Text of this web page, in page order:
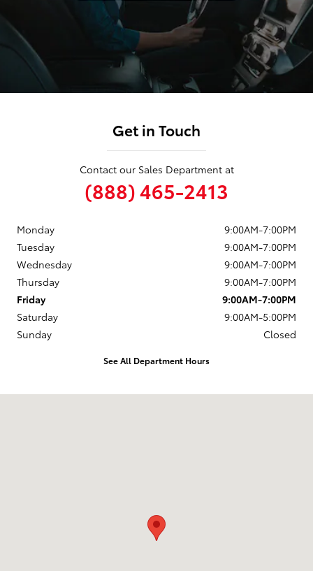
Get in Touch
Contact our Sales Department at
(888) 465-2413
Monday
9:00AM-7:00PM
Tuesday
9:00AM-7:00PM
Wednesday
9:00AM-7:00PM
Thursday
9:00AM-7:00PM
Friday
9:00AM-7:00PM
Saturday
9:00AM-5:00PM
Sunday
Closed
See All Department Hours